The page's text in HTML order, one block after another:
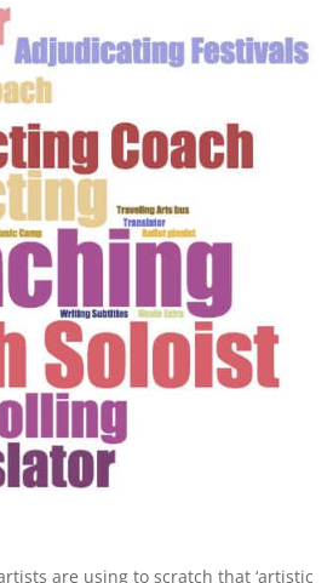
are using to scratch that ‘artistic